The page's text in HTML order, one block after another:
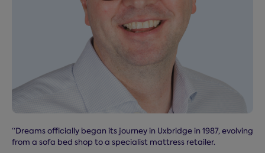
“Dreams officially began its journey in Uxbridge in 1987, evolving
from a sofa bed shop to a specialist mattress retailer.